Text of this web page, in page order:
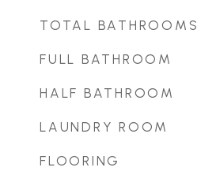
TOTAL BATHROOMS
FULL BATHROOM
HALF BATHROOM
LAUNDRY ROOM
FLOORING